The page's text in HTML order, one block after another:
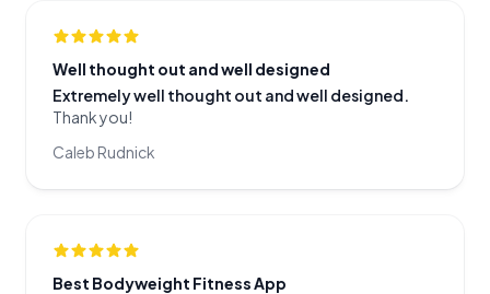
Well thought out and well designed
Extremely well thought out and well designed.
Thank you!
Caleb Rudnick
Best Bodyweight Fitness App